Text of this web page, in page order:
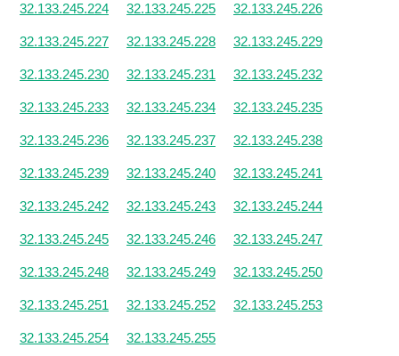
32.133.245.224 32.133.245.225 32.133.245.226
32.133.245.227 32.133.245.228 32.133.245.229
32.133.245.230 32.133.245.231 32.133.245.232
32.133.245.233 32.133.245.234 32.133.245.235
32.133.245.236 32.133.245.237 32.133.245.238
32.133.245.239 32.133.245.240 32.133.245.241
32.133.245.242 32.133.245.243 32.133.245.244
32.133.245.245 32.133.245.246 32.133.245.247
32.133.245.248 32.133.245.249 32.133.245.250
32.133.245.251 32.133.245.252 32.133.245.253
32.133.245.254 32.133.245.255